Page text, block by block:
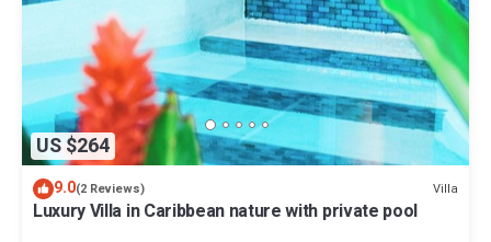
US $264
9.0(2 Reviews) Villa
Luxury Villa in Caribbean nature with private pool